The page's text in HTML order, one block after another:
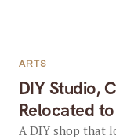
DIY Studio,
Relocated
ARTS
A DIY shop that